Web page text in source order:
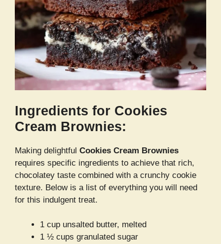
Ingredients for Cookies
Cream Brownies:
Making delightful Cookies Cream Brownies
requires specific ingredients to achieve that rich,
chocolatey taste combined with a crunchy cookie
texture. Below is a list of everything you will need
for this indulgent treat.
1 cup unsalted butter, melted
1 ½ cups granulated sugar